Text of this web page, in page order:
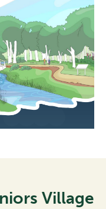
Village